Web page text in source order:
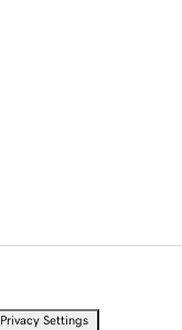
Privacy Settings